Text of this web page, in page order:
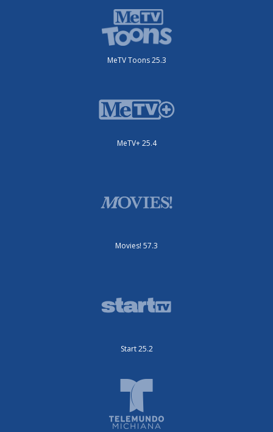
MeTV Toons 25.3
MeTV+ 25.4
Movies! 57.3
Start 25.2